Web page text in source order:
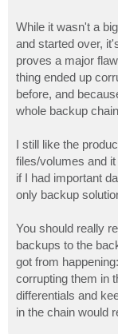
While it wasn't a
and started over,
proves a major
thing ended up
before, and
whole backup
I still like the
files/volumes and
if I had important
only backup
You should really
backups to the
got from
corrupting them in
differentials and
in the chain would